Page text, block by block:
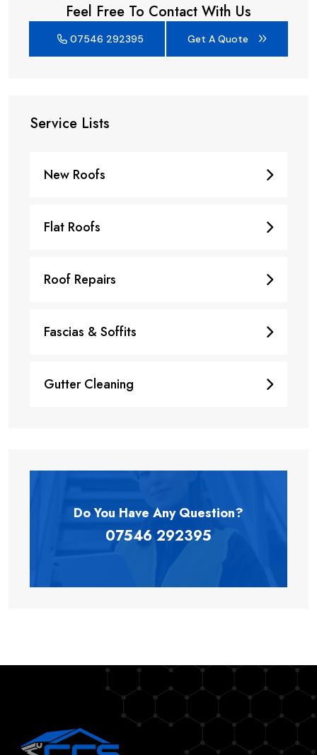
Service Lists
New Roofs
Flat Roofs
Roof Repairs
Fascias & Soffits
Gutter Cleaning
Do You Have AnyQuestion?
07546 292395
Feel Free To Contact With Us
07546 292395 Get A Quote